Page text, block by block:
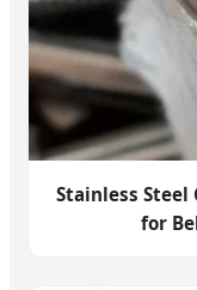
Stainless Steel
for